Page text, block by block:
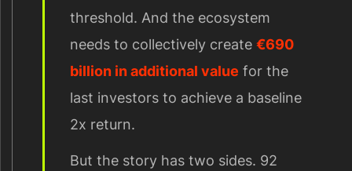
threshold. And the ecosystem
needs to collectively create €690
billion in additional value for the
last investors to achieve a baseline
2x return.
But the story has two sides. 92